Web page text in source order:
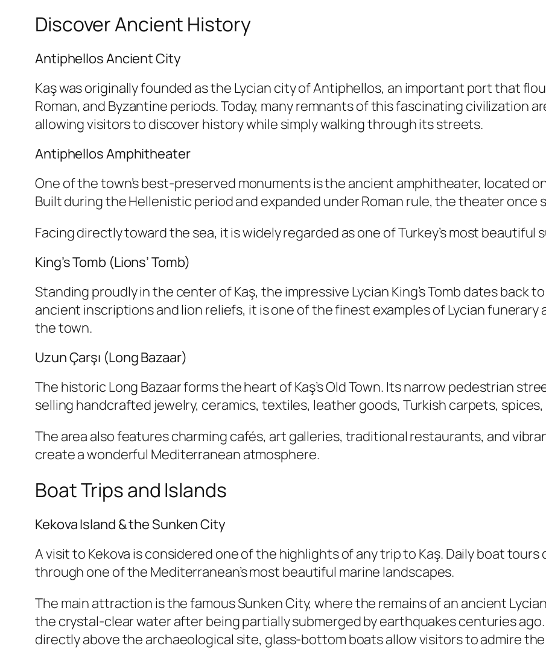
Discover Ancient History
Antiphellos Ancient City
Kaş was originally founded as the Lycian city of Antiphellos, an important port that
Roman, and Byzantine periods. Today, many remnants of this fascinating civilization
allowing visitors to discover history while simply walking through its streets.
Antiphellos Amphitheater
One of the town’s best-preserved monuments is the ancient amphitheater, located
Built during the Hellenistic period and expanded under Roman rule, the theater
Facing directly toward the sea, it is widely regarded as one of Turkey’s most beautiful
King’s Tomb (Lions’ Tomb)
Standing proudly in the center of Kaş, the impressive Lycian King’s Tomb dates back
ancient inscriptions and lion reliefs, it is one of the finest examples of Lycian funerary
the town.
Uzun Çarşı (Long Bazaar)
The historic Long Bazaar forms the heart of Kaş’s Old Town. Its narrow pedestrian
selling handcrafted jewelry, ceramics, textiles, leather goods, Turkish carpets,
The area also features charming cafés, art galleries, traditional restaurants, and
create a wonderful Mediterranean atmosphere.
Boat Trips and Islands
Kekova Island & the Sunken City
A visit to Kekova is considered one of the highlights of any trip to Kaş. Daily boat
through one of the Mediterranean’s most beautiful marine landscapes.
The main attraction is the famous Sunken City, where the remains of an ancient
the crystal-clear water after being partially submerged by earthquakes centuries
directly above the archaeological site, glass-bottom boats allow visitors to admire